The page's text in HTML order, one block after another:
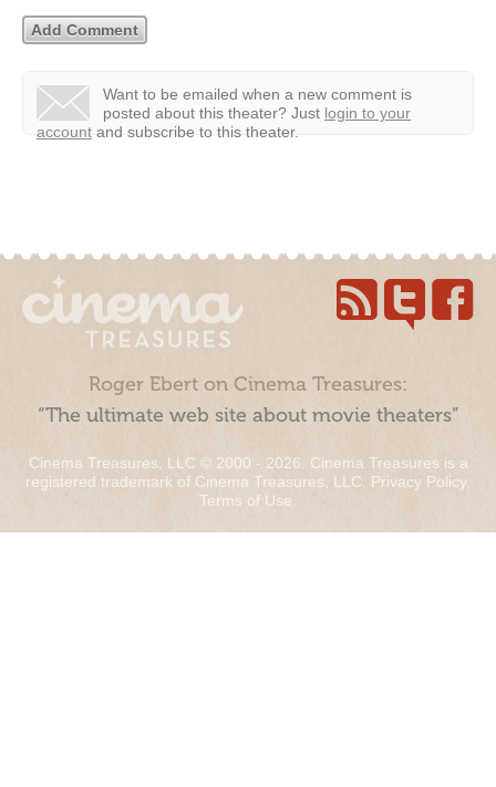
Want to be emailed when a new comment is
posted about this theater? Just login to your
account and subscribe to this theater.
Roger Ebert on Cinema Treasures:
“The ultimate web site about movie theaters”
Cinema Treasures, LLC © 2000 - 2026. Cinema Treasures is a
registered trademark of Cinema Treasures, LLC. Privacy Policy.
Terms of Use